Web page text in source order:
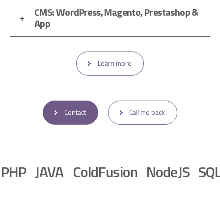
CMS: WordPress, Magento, Prestashop &
App
Learn more
Contact Call me back
ColdFusion NodeJS SQL